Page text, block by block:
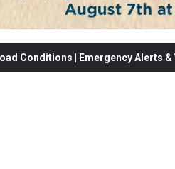
Conditions | Emergency Alerts